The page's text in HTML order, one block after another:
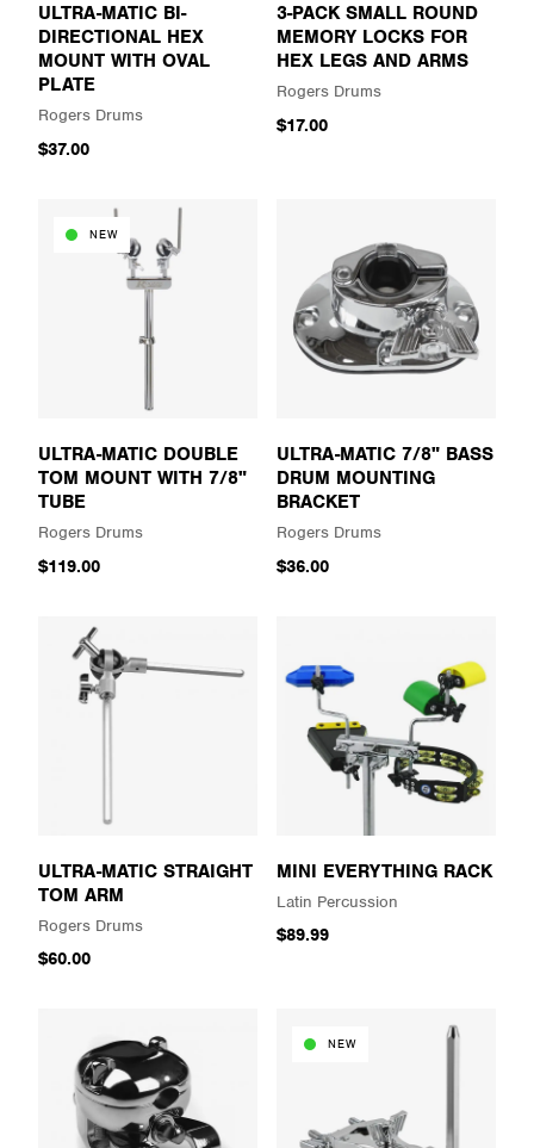
ULTRA-MATIC BI-
DIRECTIONAL HEX
MOUNT WITH OVAL
PLATE
Rogers Drums
$37.00
3-PACK SMALL ROUND
MEMORY LOCKS FOR
HEX LEGS AND ARMS
Rogers Drums
$17.00
NEW
ULTRA-MATIC DOUBLE
TOM MOUNT WITH 7/8"
TUBE
Rogers Drums
$119.00
ULTRA-MATIC 7/8" BASS
DRUM MOUNTING
BRACKET
Rogers Drums
$36.00
ULTRA-MATIC STRAIGHT
TOM ARM
Rogers Drums
$60.00
MINI EVERYTHING RACK
Latin Percussion
$89.99
NEW